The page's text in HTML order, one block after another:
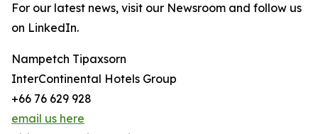
For our latest news, visit our Newsroom and follow us
on LinkedIn.
Nampetch Tipaxsorn
InterContinental Hotels Group
+66 76 629 928
email us here